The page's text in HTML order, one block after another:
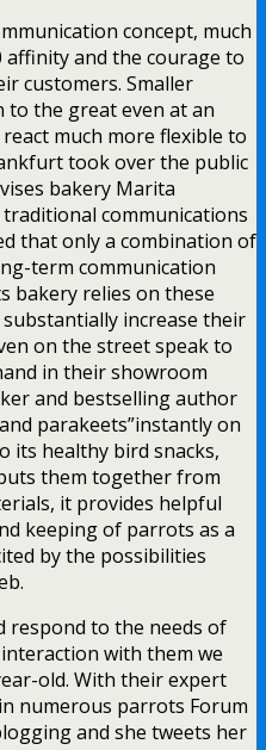
concept, much
affinity and the courage to
customers. Smaller
to the great even at an
much more flexible to
took over the public
bakery Marita
communications
that only a combination of
term communication
bakery relies on these
increase their
on the street speak to
in their showroom
and bestselling author
parakeets”instantly on
its healthy bird snacks,
them together from
it provides helpful
keeping of parrots as a
by the possibilities
respond to the needs of
with them we
old. With their expert
numerous parrots Forum
and she tweets her